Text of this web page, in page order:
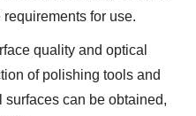
for use.
quality and optical
of polishing tools and
can be obtained,